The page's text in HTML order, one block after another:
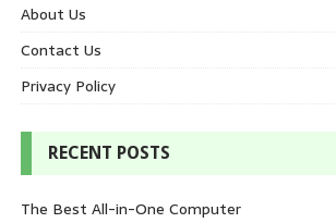
About Us
Contact Us
Privacy Policy
RECENT POSTS
The Best All-in-One Computer